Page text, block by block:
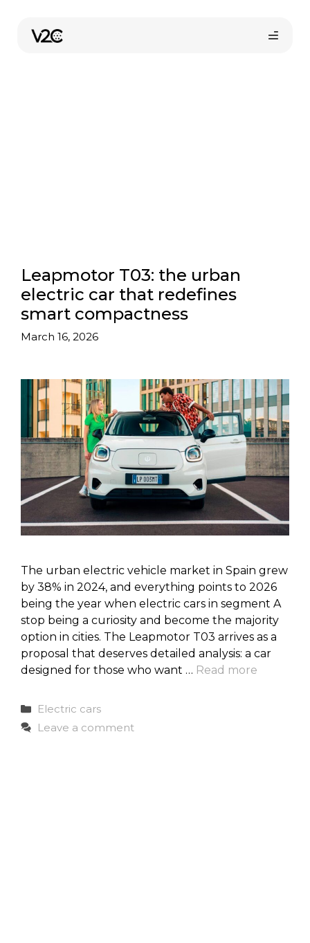
contentElectric cars
Leapmotor T03: the urban
electric car that redefines
smart compactness
March 16, 2026
The urban electric vehicle market in Spain grew
by 38% in 2024, and everything points to 2026
being the year when electric cars in segment A
stop being a curiosity and become the majority
option in cities. The Leapmotor T03 arrives as a
proposal that deserves detailed analysis: a car
designed for those who want … Read more
Categories
Electric cars
Leave a comment